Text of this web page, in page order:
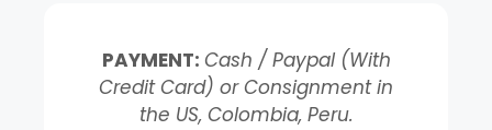
PAYMENT: Cash / Paypal (With
Credit Card) or Consignment in
the US, Colombia, Peru.